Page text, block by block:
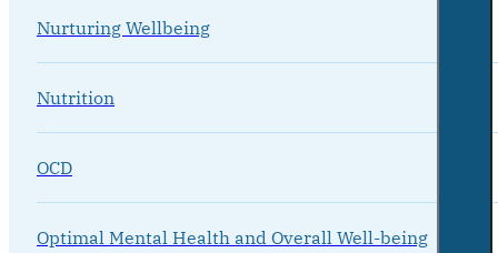
Nurturing Wellbeing
Nutrition
OCD
Optimal Mental Health and Overall Well-being